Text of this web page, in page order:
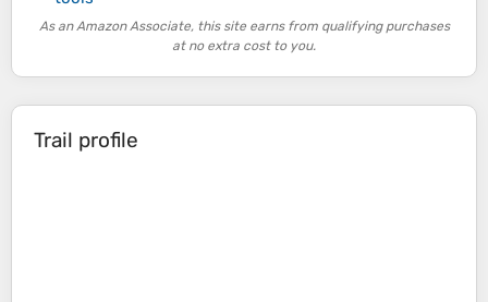
As an Amazon Associate, this site earns from qualifying purchases
at no extra cost to you.
Trail profile